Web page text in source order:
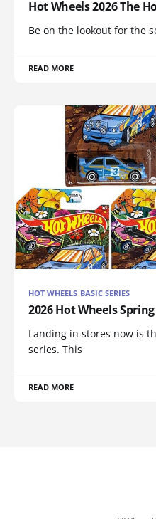
Hot Wheels 2026 The
Be on the lookout for the
READ MORE
HOT WHEELS BASIC SERIES
2026 Hot Wheels
Landing in stores now is
series. This
READ MORE